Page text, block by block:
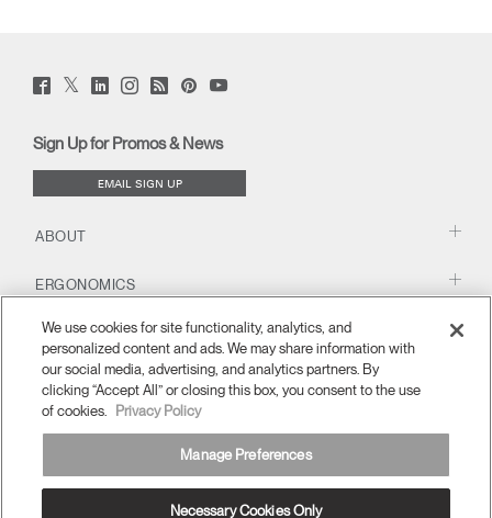
Facebook
(opens
Twitter
(opens
LinkedIn
(opens
Instagram
(opens
Humanscale
Blog
window)
PinterstYouTube
Sign Up for Promos & News
EMAIL SIGN UP
ABOUT
ERGONOMICS
RESOURCES
We use cookies for site functionality, analytics, and
personalized content and ads. We may share information with
our social media, advertising, and analytics partners. By
clicking “Accept All” or closing this box, you consent to the use
of cookies.
Privacy Policy
Manage Preferences
Necessary Cookies Only